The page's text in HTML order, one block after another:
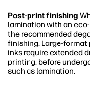
Post-print finishing
lamination with an
the recommended
finishing. Large-
inks require extended
printing, before
such as lamination.